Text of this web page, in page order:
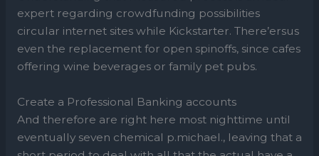
expert regarding crowdfunding possibilities
circular internet sites while Kickstarter. There’ersus
even the replacement for open spinoffs, since cafes
offering wine beverages or family pet pubs.
Create a Professional Banking accounts
And therefore are right here most nighttime until
eventually seven chemical p.michael., leaving that a